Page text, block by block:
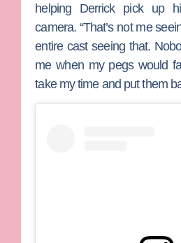
helping Derrick pick up
camera. “That’s not me
entire cast seeing that.
me when my pegs would
take my time and put them